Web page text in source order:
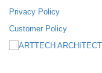
Privacy Policy
Customer Policy